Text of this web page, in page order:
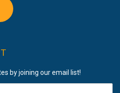
by joining our email list!